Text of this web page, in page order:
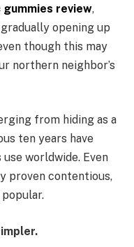
gummies review,
opening up
though this may
northern neighbor’s
from hiding as a
ten years have
worldwide. Even
proven contentious,